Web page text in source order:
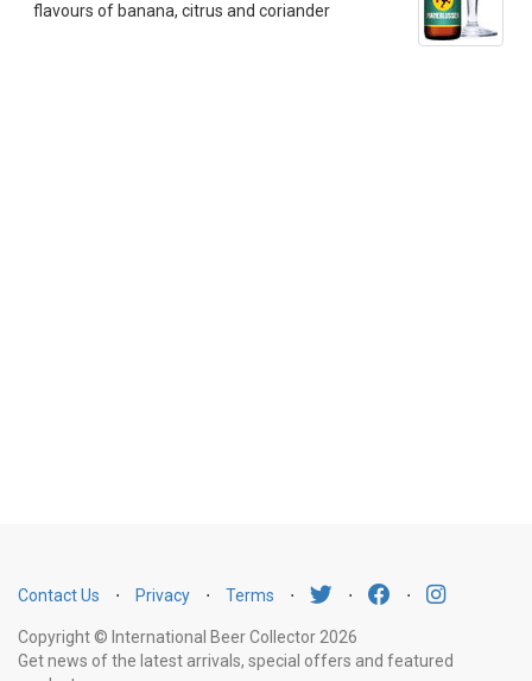
flavours of banana, citrus and coriander
Contact Us ⋅ Privacy ⋅ Terms ⋅ ⋅ ⋅
Copyright © International Beer Collector 2026
Get news of the latest arrivals, special offers and featured